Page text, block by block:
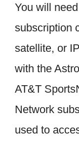
You will
subscription
satellite, or
with the
AT&T
Network
used to